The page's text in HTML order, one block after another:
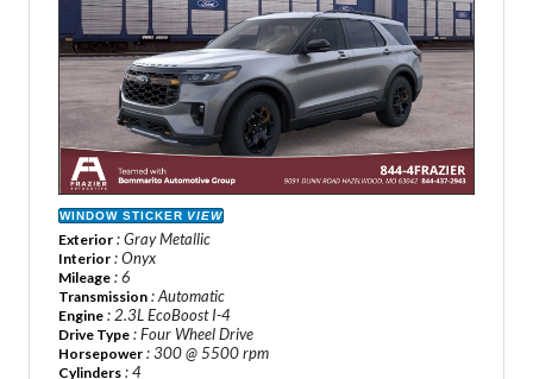
WINDOW STICKER VIEW
Exterior : Gray Metallic
Interior : Onyx
Mileage : 6
Transmission : Automatic
Engine : 2.3L EcoBoost I-4
Drive Type : Four Wheel Drive
Horsepower : 300 @ 5500 rpm
Cylinders : 4